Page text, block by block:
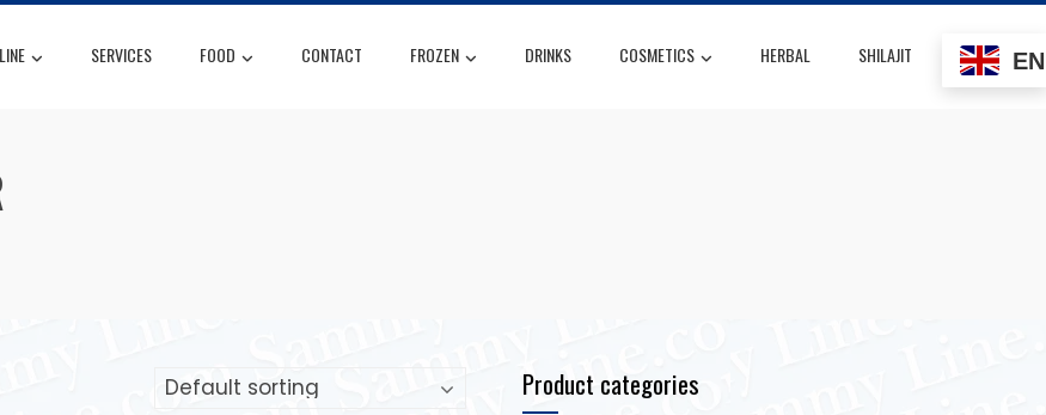
SERVICES FOOD CONTACT FROZEN DRINKS COSMETICS HERBAL SHILAJIT EN
Product categories